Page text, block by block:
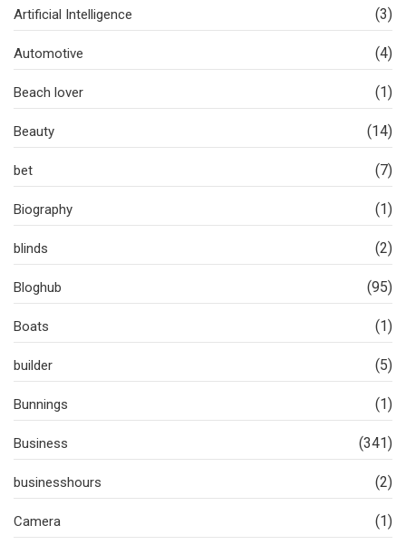
Artificial Intelligence (3)
Automotive (4)
Beach lover (1)
Beauty (14)
bet (7)
Biography (1)
blinds (2)
Bloghub (95)
Boats (1)
builder (5)
Bunnings (1)
Business (341)
businesshours (2)
Camera (1)